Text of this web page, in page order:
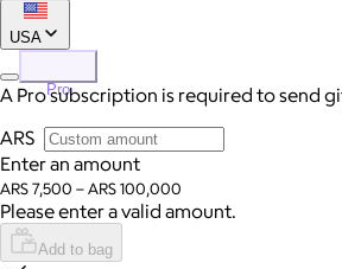
USA
Pro
A Pro subscription is required to send
ARS
Enter an amount
ARS 7,500 – ARS 100,000
Please enter a valid amount.
Add to bag